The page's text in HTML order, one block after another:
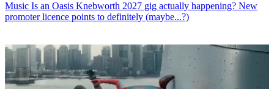
Music Is an Oasis Knebworth 2027 gig actually happening? New
promoter licence points to definitely (maybe...?)